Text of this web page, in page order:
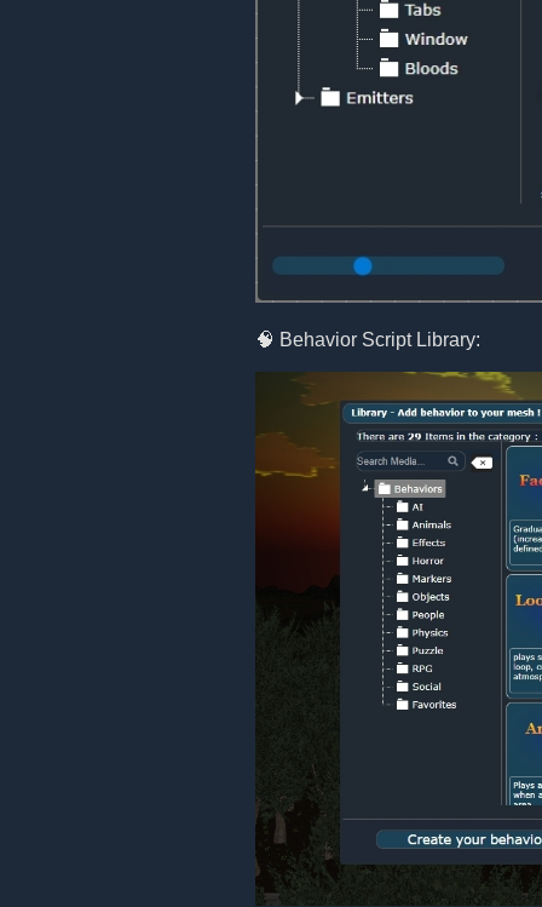
🧠 Behavior Script Library: